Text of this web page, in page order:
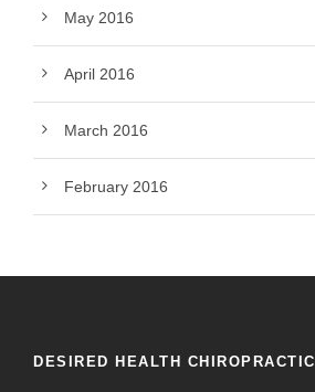
May 2016
April 2016
March 2016
February 2016
DESIRED HEALTH CHIROPRACTIC